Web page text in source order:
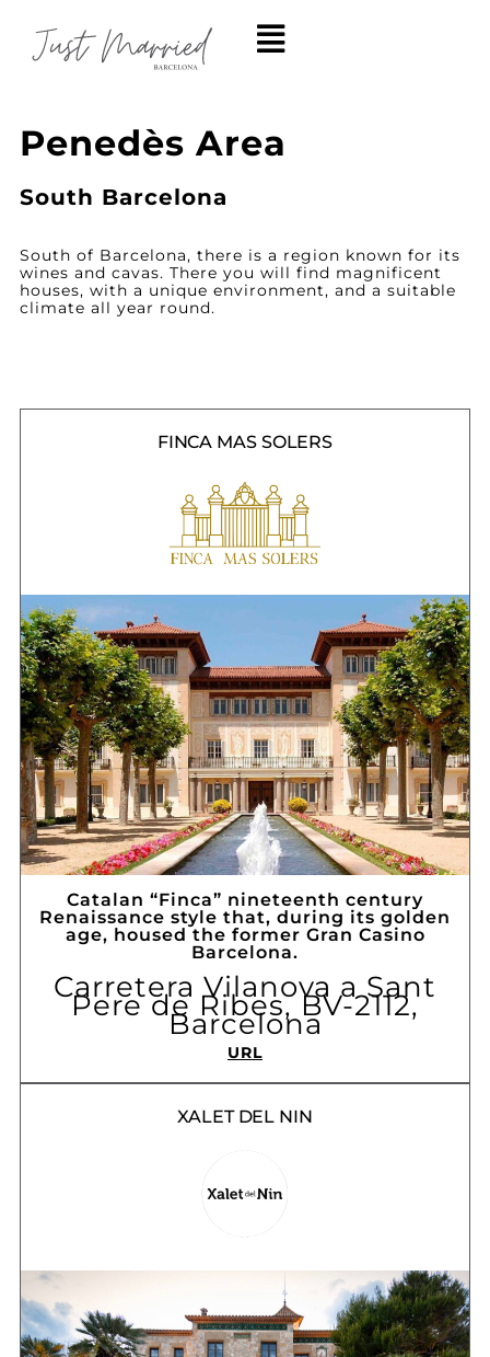
Penedès Area
South Barcelona
South of Barcelona, there is a region known for its
wines and cavas. There you will find magnificent
houses, with a unique environment, and a suitable
climate all year round.
FINCA MAS SOLERS
Catalan “Finca” nineteenth century
Renaissance style that, during its golden
age, housed the former Gran Casino
Barcelona.
Carretera Vilanova a Sant
Pere de Ribes, BV-2112,
Barcelona
URL
XALET DEL NIN